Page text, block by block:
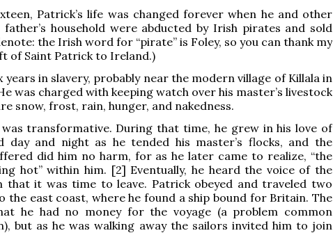
Patrick’s life was changed forever when he and other
household were abducted by Irish pirates and sold
the Irish word for “pirate” is Foley, so you can thank my
of Saint Patrick to Ireland.)
years in slavery, probably near the modern village of Killala in
was charged with keeping watch over his master’s livestock
snow, frost, rain, hunger, and nakedness.
was transformative. During that time, he grew in his love of
day and night as he tended his master’s flocks, and the
did him no harm, for as he later came to realize, “the
hot” within him. [2] Eventually, he heard the voice of the
that it was time to leave. Patrick obeyed and traveled two
the east coast, where he found a ship bound for Britain. The
he had no money for the voyage (a problem common
but as he was walking away the sailors invited him to join